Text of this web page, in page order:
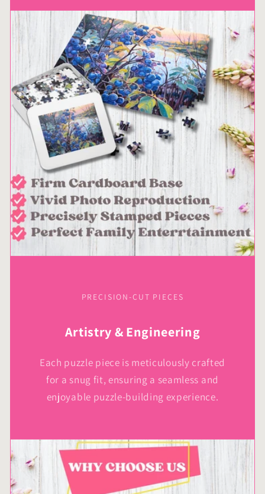
PRECISION-CUT PIECES
Artistry & Engineering
Each puzzle piece is meticulously crafted
for a snug fit, ensuring a seamless and
enjoyable puzzle-building experience.